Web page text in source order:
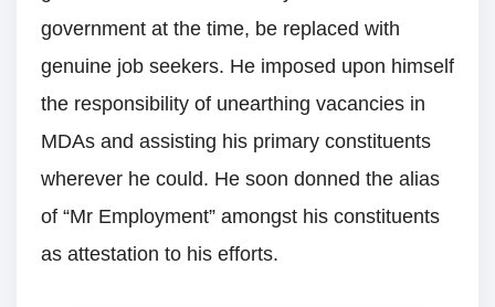
government at the time, be replaced with
genuine job seekers. He imposed upon himself
the responsibility of unearthing vacancies in
MDAs and assisting his primary constituents
wherever he could. He soon donned the alias
of “Mr Employment” amongst his constituents
as attestation to his efforts.